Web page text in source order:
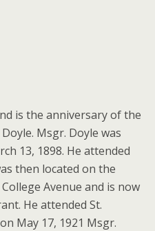
is the anniversary of the
Msgr. Doyle was
13, 1898. He attended
then located on the
Avenue and is now
He attended St.
May 17, 1921 Msgr.